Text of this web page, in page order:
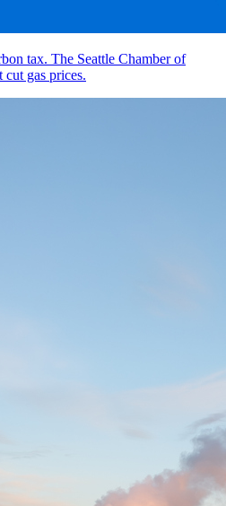
tax. The Seattle Chamber of
gas prices.